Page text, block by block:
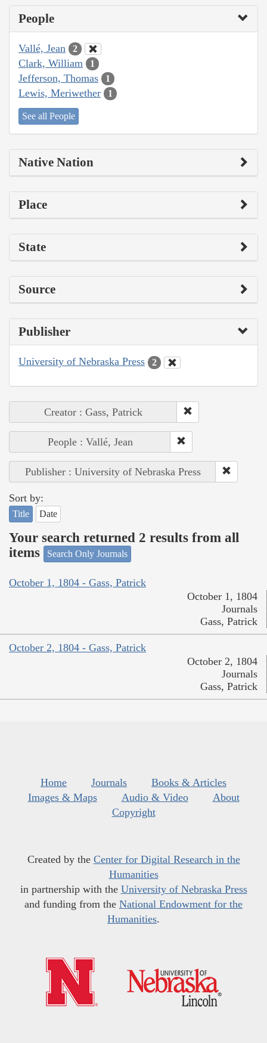
People
Vallé, Jean 2
Clark, William 1
Jefferson, Thomas 1
Lewis, Meriwether 1
See all People
Native Nation
Place
State
Source
Publisher
University of Nebraska Press 2
Creator : Gass, Patrick
People : Vallé, Jean
Publisher : University of Nebraska Press
Sort by:
Title Date
Your search returned 2 results from all
items
Search Only Journals
October 1, 1804 - Gass, Patrick
October 1, 1804
Journals
Gass, Patrick
October 2, 1804 - Gass, Patrick
October 2, 1804
Journals
Gass, Patrick
Home Journals
Books & Articles
Images & Maps
Audio & Video
About
Copyright
Created by the Center for Digital Research in the
Humanities
in partnership with the University of Nebraska Press
and funding from the National Endowment for the
Humanities.